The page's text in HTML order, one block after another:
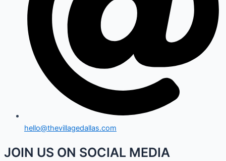
hello@thevillagedallas.com
JOIN US ON SOCIAL MEDIA